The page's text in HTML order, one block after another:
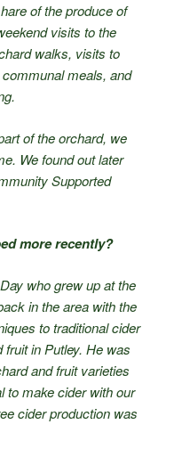
of the produce of
visits to the
walks, visits to
meals, and
of the orchard, we
We found out later
Supported
more recently?
who grew up at the
in the area with the
to traditional cider
in Putley. He was
and fruit varieties
to make cider with our
cider production was